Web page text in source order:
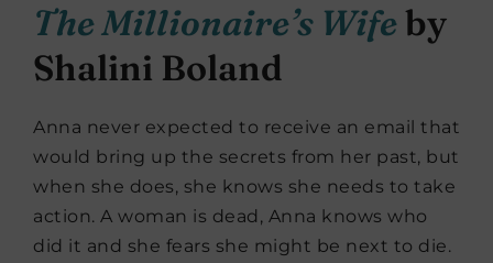
The Millionaire’s Wifeby
Shalini Boland
Anna never expected to receive an email that
would bring up the secrets from her past, but
when she does, she knows she needs to take
action. A woman is dead, Anna knows who
did it and she fears she might be next to die.